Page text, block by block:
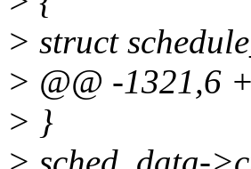
> struct
> @@ -1321,6
> }